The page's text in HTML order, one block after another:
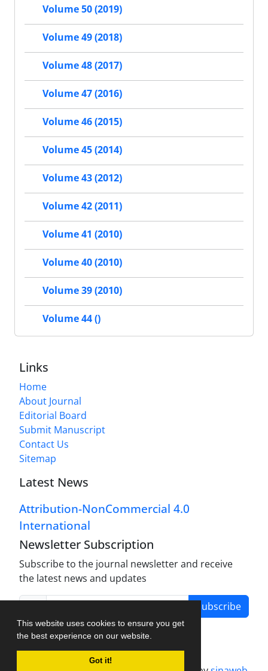
This website uses cookies to ensure you get
the best experience on our website.
Got it!
Volume 50 (2019)
Volume 49 (2018)
Volume 48 (2017)
Volume 47 (2016)
Volume 46 (2015)
Volume 45 (2014)
Volume 43 (2012)
Volume 42 (2011)
Volume 41 (2010)
Volume 40 (2010)
Volume 39 (2010)
Volume 44 ()
Links
Home
About Journal
Editorial Board
Submit Manuscript
Contact Us
Sitemap
Latest News
Attribution-NonCommercial 4.0
International
Newsletter Subscription
Subscribe to the journal newsletter and receive
the latest news and updates
Subscribe